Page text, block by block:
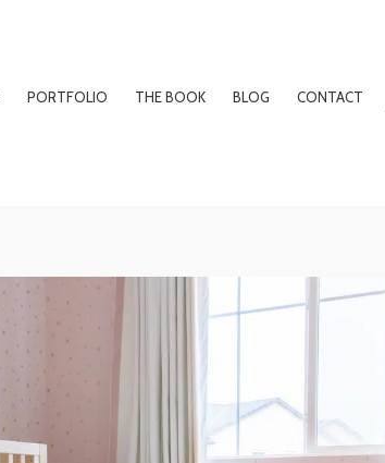
PORTFOLIO THE BOOK BLOG CONTACT